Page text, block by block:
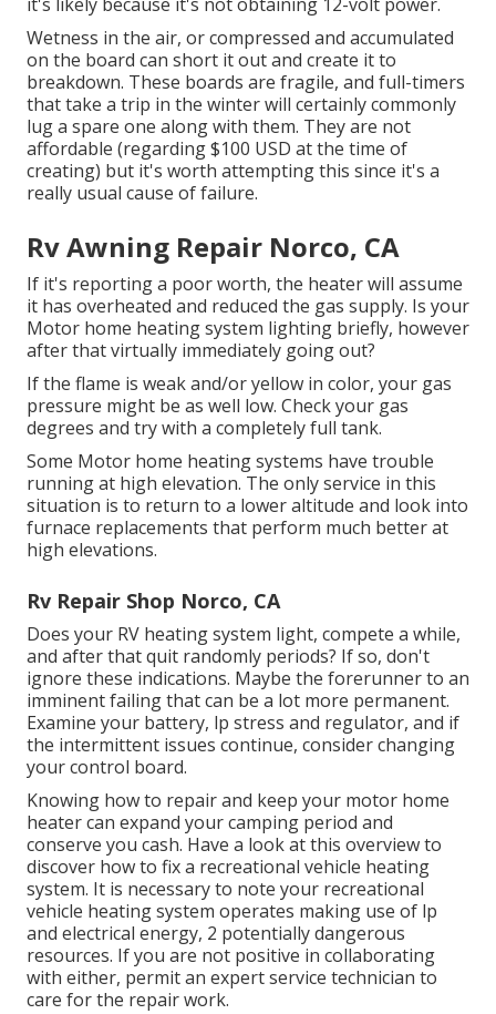
Wetness in the air, or compressed and accumulated
on the board can short it out and create it to
breakdown. These boards are fragile, and full-timers
that take a trip in the winter will certainly commonly
lug a spare one along with them. They are not
affordable (regarding $100 USD at the time of
creating) but it's worth attempting this since it's a
really usual cause of failure.
Rv Awning Repair Norco, CA
If it's reporting a poor worth, the heater will assume
it has overheated and reduced the gas supply. Is your
Motor home heating system lighting briefly, however
after that virtually immediately going out?
If the flame is weak and/or yellow in color, your gas
pressure might be as well low. Check your gas
degrees and try with a completely full tank.
Some Motor home heating systems have trouble
running at high elevation. The only service in this
situation is to return to a lower altitude and look into
furnace replacements that perform much better at
high elevations.
Rv Repair Shop Norco, CA
Does your RV heating system light, compete a while,
and after that quit randomly periods? If so, don't
ignore these indications. Maybe the forerunner to an
imminent failing that can be a lot more permanent.
Examine your battery, lp stress and regulator, and if
the intermittent issues continue, consider changing
your control board.
Knowing how to repair and keep your motor home
heater can expand your camping period and
conserve you cash. Have a look at this overview to
discover how to fix a recreational vehicle heating
system. It is necessary to note your recreational
vehicle heating system operates making use of lp
and electrical energy, 2 potentially dangerous
resources. If you are not positive in collaborating
with either, permit an expert service technician to
care for the repair work.